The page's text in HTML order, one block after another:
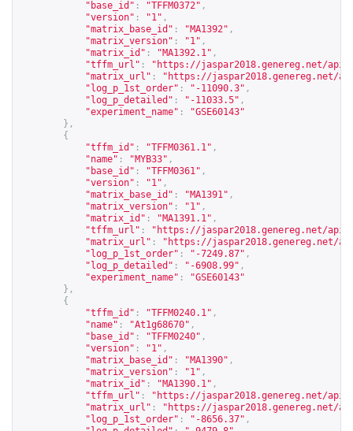
"base_id" : "TFFM0372" ,
"version" : "1" ,
"matrix_base_id" : "MA1392" ,
"matrix_version" : "1" ,
"matrix_id" : "MA1392.1" ,
"tffm_url" : " https://jaspar2018.genereg.net/api/
"matrix_url" : " https://jaspar2018.genereg.net/
"log_p_1st_order" : "-11090.3" ,
"log_p_detailed" : "-11033.5" ,
"experiment_name" :
"GSE60143"
},
{
"tffm_id" : "TFFM0361.1" ,
"name" : "MYB33" ,
"base_id" : "TFFM0361" ,
"version" : "1" ,
"matrix_base_id" : "MA1391" ,
"matrix_version" : "1" ,
"matrix_id" : "MA1391.1" ,
"tffm_url" : " https://jaspar2018.genereg.net/api/
"matrix_url" : " https://jaspar2018.genereg.net/
"log_p_1st_order" : "-7249.87" ,
"log_p_detailed" : "-6908.99" ,
"experiment_name" :
"GSE60143"
},
{
"tffm_id" : "TFFM0240.1" ,
"name" : "At1g68670" ,
"base_id" : "TFFM0240" ,
"version" : "1" ,
"matrix_base_id" : "MA1390" ,
"matrix_version" : "1" ,
"matrix_id" : "MA1390.1" ,
"tffm_url" : " https://jaspar2018.genereg.net/api/
"matrix_url" : " https://jaspar2018.genereg.net/
"log_p_1st_order" : "-8656.37" ,